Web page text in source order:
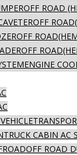
OFF ROAD
OFF
OFF
OFF
ENGINE
TRUCK CABIN AC
OFF ROAD